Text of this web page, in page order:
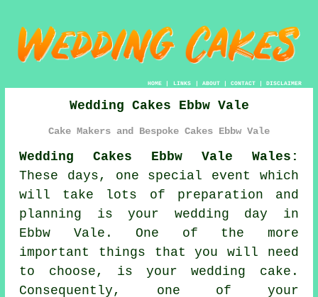
HOME| LINKS | ABOUT| CONTACT| DISCLAIMER
Wedding Cakes Ebbw Vale
Cake Makers and Bespoke Cakes Ebbw Vale
Wedding Cakes Ebbw Vale Wales:
These days, one special event which
will take lots of preparation and
planning is your wedding day in
Ebbw Vale. One of the more
important things that you will need
to choose, is yourwedding cake .
Consequently, one of your